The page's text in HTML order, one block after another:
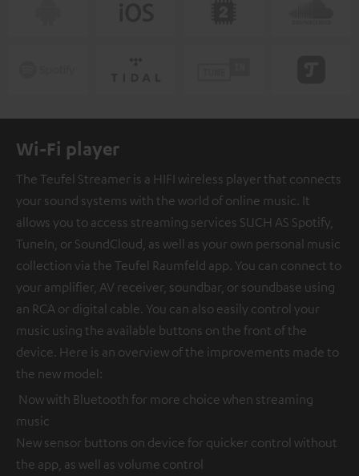
Wi-Fi player
The Teufel Streamer is a HIFI wireless player that connects
your sound systems with the world of online music. It
allows you to access streaming services SUCH AS Spotify,
TuneIn, or SoundCloud, as well as your own personal music
collection via the Teufel Raumfeld app. You can connect to
your amplifier, AV receiver, soundbar, or soundbase using
an RCA or digital cable. You can also easily control your
music using the available buttons on the front of the
device. Here is an overview of the improvements made to
the new model:
Now with Bluetooth for more choice when streaming
music
New sensor buttons on device for quicker control without
the app, as well as volume control